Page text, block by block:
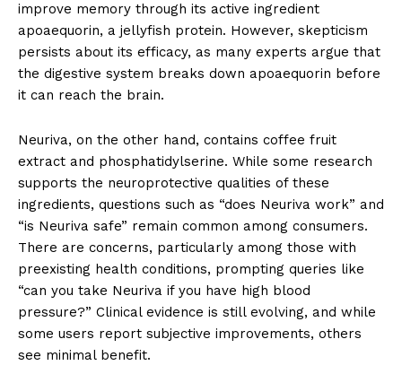
improve memory through its active ingredient
apoaequorin, a jellyfish protein. However, skepticism
persists about its efficacy, as many experts argue that
the digestive system breaks down apoaequorin before
it can reach the brain.
Neuriva, on the other hand, contains coffee fruit
extract and phosphatidylserine. While some research
supports the neuroprotective qualities of these
ingredients, questions such as “does Neuriva work” and
“is Neuriva safe” remain common among consumers.
There are concerns, particularly among those with
preexisting health conditions, prompting queries like
“can you take Neuriva if you have high blood
pressure?” Clinical evidence is still evolving, and while
some users report subjective improvements, others
see minimal benefit.